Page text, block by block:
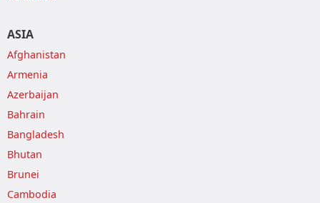
ASIA
Afghanistan
Armenia
Azerbaijan
Bahrain
Bangladesh
Bhutan
Brunei
Cambodia